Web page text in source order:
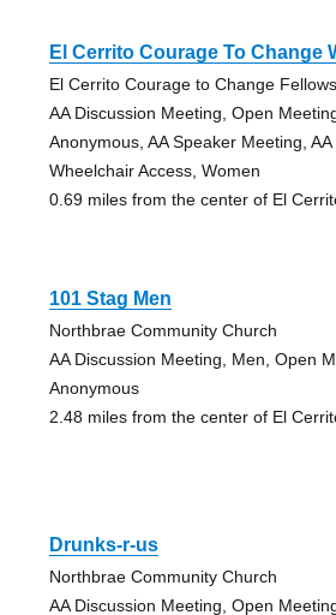
El Cerrito Courage To Change
El Cerrito Courage to Change
AA Discussion Meeting, Open
Anonymous, AA Speaker Meeting,
Wheelchair Access, Women
0.69 miles from the center of El
101 Stag Men
Northbrae Community Church
AA Discussion Meeting, Men, Open
Anonymous
2.48 miles from the center of El
Drunks-r-us
Northbrae Community Church
AA Discussion Meeting, Open